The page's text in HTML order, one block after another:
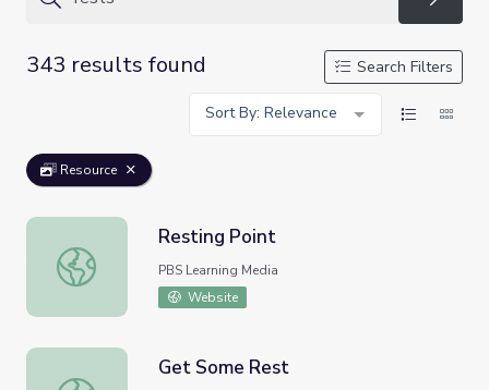
343 results found
Search Filters
Sort By: Relevance
Resource
Resting Point
Resting Point
PBS Learning Media
Website
Get Some Rest